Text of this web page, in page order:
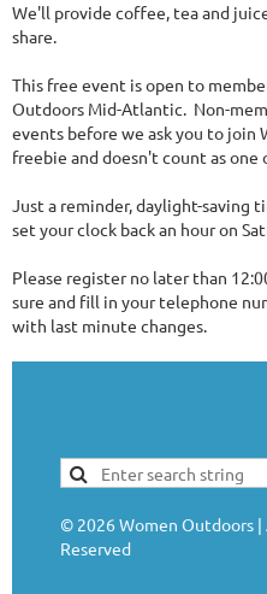
We'll provide coffee, tea and
share.
This free event is open to
Outdoors Mid-Atlantic. Non-
events before we ask you to join
freebie and doesn't count as one
Just a reminder, daylight-saving
set your clock back an hour on
Please register no later than
sure and fill in your telephone
with last minute changes.
© 2026 Women Outdoors
Reserved